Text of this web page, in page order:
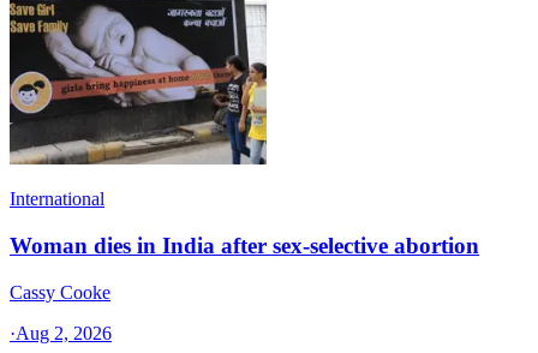
International
Woman dies in India after sex-selective abortion
Cassy Cooke
·Aug 2, 2026